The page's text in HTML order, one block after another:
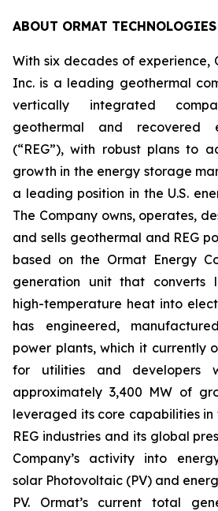
ABOUT ORMAT TECHNOLOGIES
With six decades of experience,
Inc. is a leading geothermal
vertically integrated
geothermal and recovered
(“REG”), with robust plans to
growth in the energy storage
a leading position in the U.S.
The Company owns, operates,
and sells geothermal and REG
based on the Ormat Energy
generation unit that converts
high-temperature heat into
has engineered,
power plants, which it currently
for utilities and developers
approximately 3,400 MW of
leveraged its core capabilities
REG industries and its global
Company’s activity into
solar Photovoltaic (PV) and
PV. Ormat’s current total